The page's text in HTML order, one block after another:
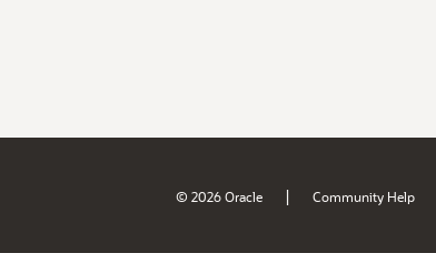
© 2026 Oracle | Community Help